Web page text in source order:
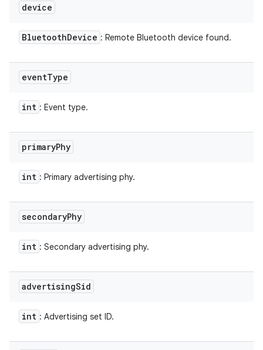
device
BluetoothDevice : Remote Bluetooth device found.
eventType
int : Event type.
primaryPhy
int : Primary advertising phy.
secondaryPhy
int : Secondary advertising phy.
advertisingSid
int : Advertising set ID.